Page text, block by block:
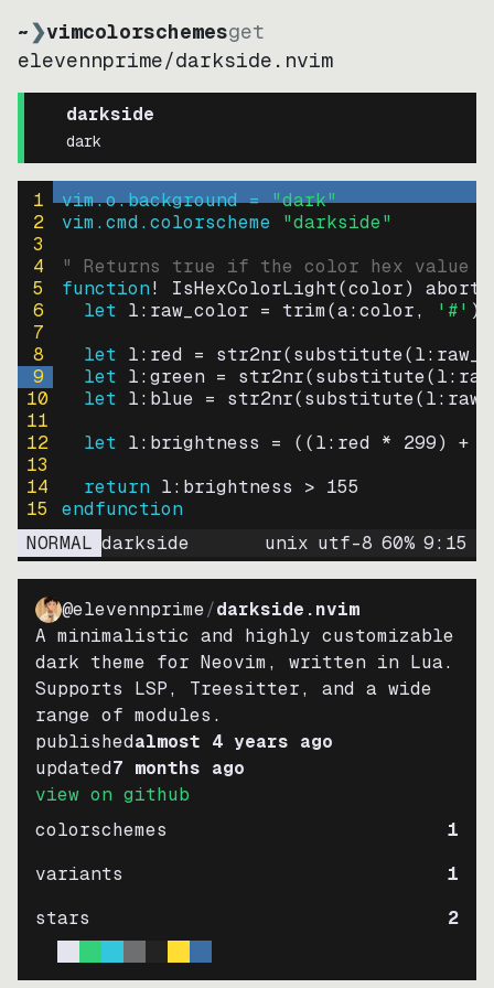
~❯vimcolorschemesget
elevennprime/darkside.nvim
darkside
dark
1
2
3
4
5
6
7
8
9
10
11
12
13
14
15
vim.o.background = "dark"
vim.cmd.colorscheme "darkside"
" Returns true if the color hex value
function! IsHexColorLight(color)
abort
let l:raw_color = trim(a:color, '#' )
let l:red = str2nr(substitute(
let l:green = str2nr(substitute(
let l:blue = str2nr(substitute(
let l:brightness = ((l:red * 299) +
return l:brightness > 155
endfunction
NORMAL darkside unix utf-8 60% 9: 15
@elevennprime/darkside.nvim
A minimalistic and highly customizable
dark theme for Neovim, written in Lua.
Supports LSP, Treesitter, and a wide
range of modules.
publishedalmost 4 years ago
updated7 months ago
view on github
colorschemes
1
variants
1
stars
2